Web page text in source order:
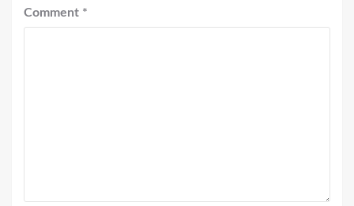
Comment *